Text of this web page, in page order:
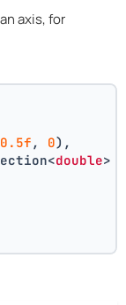
axis, for
0.5f , 0),
double>